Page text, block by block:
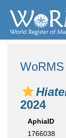
2024
AphiaID
1766038